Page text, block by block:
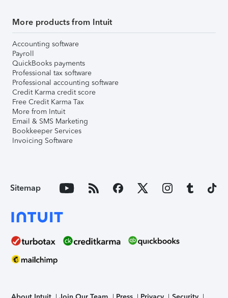
More products from Intuit
Accounting software
Payroll
QuickBooks payments
Professional tax software
Professional accounting software
Credit Karma credit score
Free Credit Karma Tax
More from Intuit
Email & SMS Marketing
Bookkeeper Services
Invoicing Software
Sitemap